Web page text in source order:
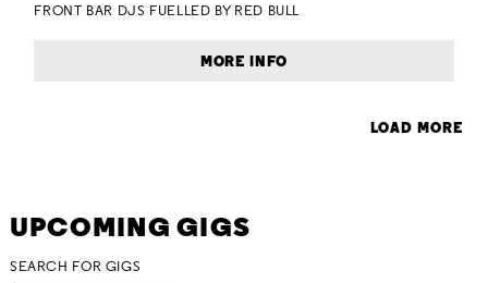
FRONT BAR DJS FUELLED BY RED BULL
MORE INFO
LOAD MORE
UPCOMING GIGS